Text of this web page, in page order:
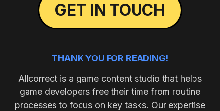
GET IN TOUCH
THANK YOU FOR READING!
Allcorrect is a game content studio that helps
game developers free their time from routine
processes to focus on key tasks. Our expertise